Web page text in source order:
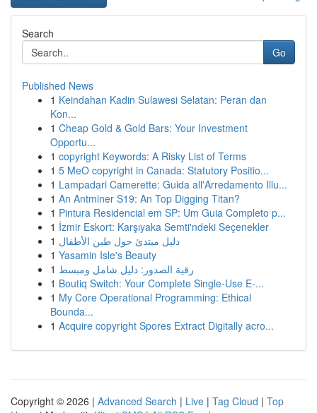
Search
Go
Published News
1 Keindahan Kadin Sulawesi Selatan: Peran dan
Kon...
1 Cheap Gold & Gold Bars: Your Investment
Opportu...
1 copyright Keywords: A Risky List of Terms
1 5 MeO copyright in Canada: Statutory Positio...
1 Lampadari Camerette: Guida all'Arredamento Illu...
1 An Antminer S19: An Top Digging Titan?
1 Pintura Residencial em SP: Um Guia Completo p...
1 İzmir Eskort: Karşıyaka Semti'ndeki Seçenekler
1 دليل مبتدئ حول طين الأطفال
1 Yasamin Isle's Beauty
1 رقية الصدور: دليل شامل ومبسط
1 Boutiq Switch: Your Complete Single-Use E-...
1 My Core Operational Programming: Ethical
Bounda...
1 Acquire copyright Spores Extract Digitally acro...
Copyright © 2026 | Advanced Search | Live | Tag Cloud | Top